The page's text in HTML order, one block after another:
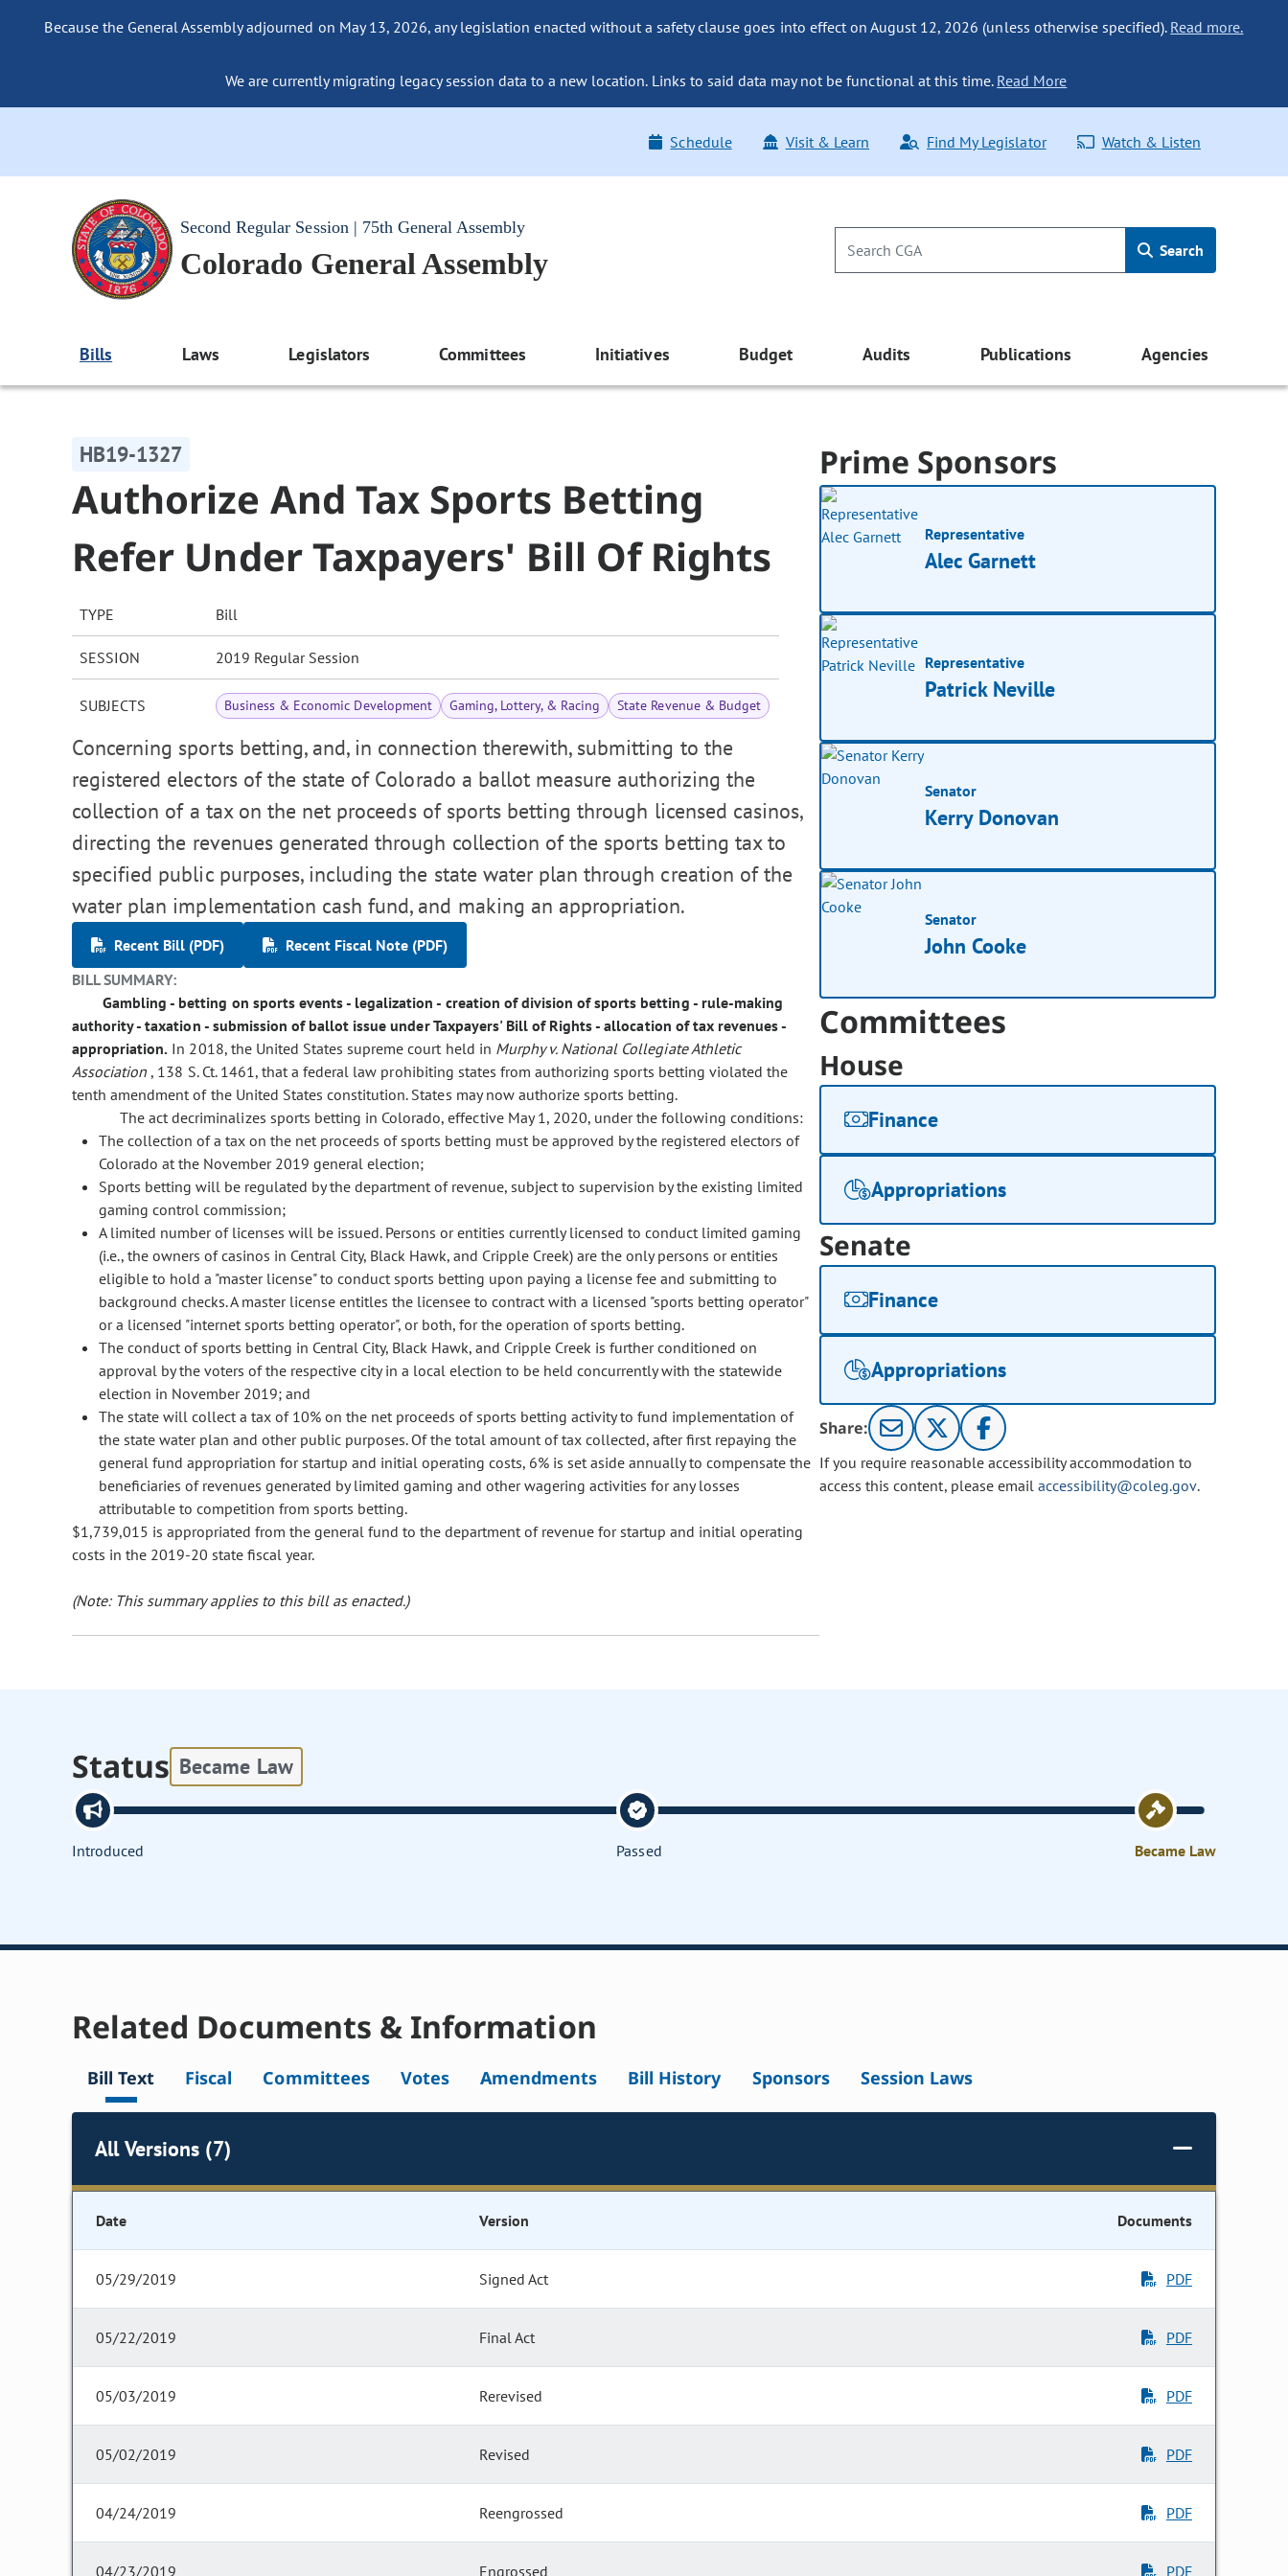
Because the General Assembly adjourned on May 13, 2026, any legislation enacted without a safety clause goes into effect on August 12, 2026 (unless otherwise specified). Read more.
We are currently migrating legacy session data to a new location. Links to said data may not be functional at this time. Read More
Schedule Visit & Learn Find My Legislator Watch & Listen
Second Regular Session | 75th General Assembly
Colorado General Assembly Search
Bills Laws Legislators Committees Initiatives Budget Audits Publications Agencies
HB19-1327
Authorize And Tax Sports Betting
Refer Under Taxpayers' Bill Of Rights
TYPE Bill
SESSION 2019 Regular Session
SUBJECTS Business & Economic Development Gaming, Lottery, & Racing State Revenue & Budget
Concerning sports betting, and, in connection therewith, submitting to the
registered electors of the state of Colorado a ballot measure authorizing the
collection of a tax on the net proceeds of sports betting through licensed casinos,
directing the revenues generated through collection of the sports betting tax to
specified public purposes, including the state water plan through creation of the
water plan implementation cash fund, and making an appropriation.
Recent Bill (PDF)
Recent Fiscal Note (PDF)
BILL SUMMARY:
Gambling - betting on sports events - legalization - creation of division of sports betting - rule-making
authority - taxation - submission of ballot issue under Taxpayers' Bill of Rights - allocation of tax revenues -
appropriation. In 2018, the United States supreme court held in Murphy v. National Collegiate Athletic
Association , 138 S. Ct. 1461, that a federal law prohibiting states from authorizing sports betting violated the
tenth amendment of the United States constitution. States may now authorize sports betting.
The act decriminalizes sports betting in Colorado, effective May 1, 2020, under the following conditions:
The collection of a tax on the net proceeds of sports betting must be approved by the registered electors of
Colorado at the November 2019 general election;
Sports betting will be regulated by the department of revenue, subject to supervision by the existing limited
gaming control commission;
A limited number of licenses will be issued. Persons or entities currently licensed to conduct limited gaming
(i.e., the owners of casinos in Central City, Black Hawk, and Cripple Creek) are the only persons or entities
eligible to hold a "master license" to conduct sports betting upon paying a license fee and submitting to
background checks. A master license entitles the licensee to contract with a licensed "sports betting operator"
or a licensed "internet sports betting operator", or both, for the operation of sports betting.
The conduct of sports betting in Central City, Black Hawk, and Cripple Creek is further conditioned on
approval by the voters of the respective city in a local election to be held concurrently with the statewide
election in November 2019; and
The state will collect a tax of 10% on the net proceeds of sports betting activity to fund implementation of
the state water plan and other public purposes. Of the total amount of tax collected, after first repaying the
general fund appropriation for startup and initial operating costs, 6% is set aside annually to compensate the
beneficiaries of revenues generated by limited gaming and other wagering activities for any losses
attributable to competition from sports betting.
$1,739,015 is appropriated from the general fund to the department of revenue for startup and initial operating
costs in the 2019-20 state fiscal year.
(Note: This summary applies to this bill as enacted.)
Prime Sponsors
Representative
Alec Garnett
Representative
Patrick Neville
Senator
Kerry Donovan
Senator
John Cooke
Committees
House
Finance
Appropriations
Senate
Finance
Appropriations
Share:
If you require reasonable accessibility accommodation to
access this content, please email accessibility@coleg.gov.
Status Became Law
Introduced Passed Became Law
Related Documents & Information
Bill Text Fiscal Committees Votes Amendments Bill History Sponsors Session Laws
All Versions (7)
Date Version Documents
05/29/2019 Signed Act PDF
05/22/2019 Final Act PDF
05/03/2019 Rerevised PDF
05/02/2019 Revised PDF
04/24/2019 Reengrossed PDF
04/23/2019 Engrossed PDF